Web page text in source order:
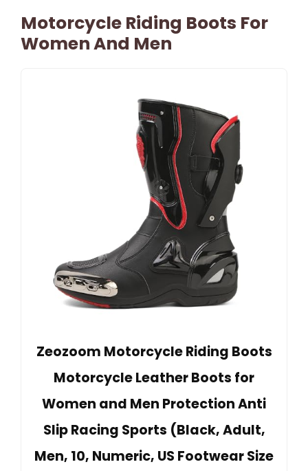
Motorcycle Riding Boots For
Women And Men
Zeozoom Motorcycle Riding Boots
Motorcycle Leather Boots for
Women and Men Protection Anti
Slip Racing Sports (Black, Adult,
Men, 10, Numeric, US Footwear Size